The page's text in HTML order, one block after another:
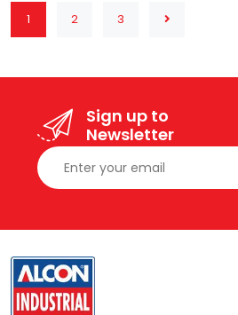
1 2 3
Sign up to
Newsletter